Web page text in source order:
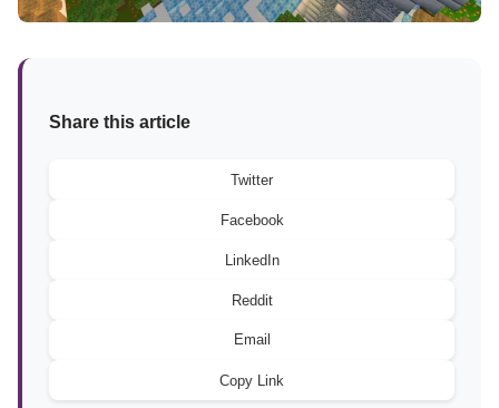
Share this article
Twitter
Facebook
LinkedIn
Reddit
Email
Copy Link